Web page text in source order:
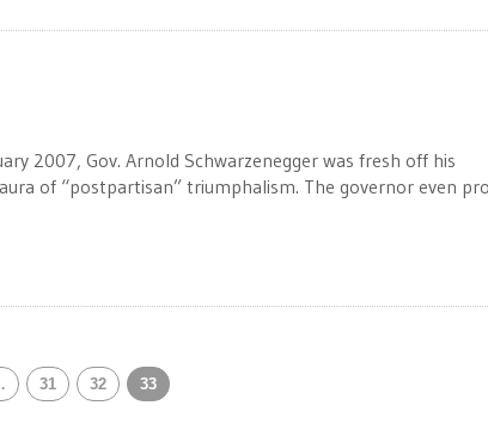
2007, Gov. Arnold Schwarzenegger was fresh off his
of “postpartisan” triumphalism. The governor even
31 32 33